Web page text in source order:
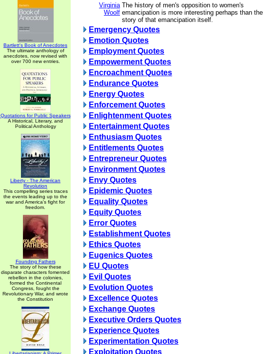
Bartlett's Book of Anecdotes
The ultimate anthology of
anecdotes, now revised with
over 700 new entries.
Quotations for Public Speakers
A Historical, Literary, and
Political Anthology
Liberty - The American
Revolution
This compelling series traces
the events leading up to the
war and America's fight for
freedom.
Founding Fathers
The story of how these
disparate characters fomented
rebellion in the colonies,
formed the Continental
Congress, fought the
Revolutionary War, and wrote
the Constitution
Virginia
Woolf
The history of men's opposition to women's
emancipation is more interesting perhaps than the
story of that emancipation itself.
Emergency Quotes
Emotion Quotes
Employment Quotes
Empowerment Quotes
Encroachment Quotes
Endurance Quotes
Energy Quotes
Enforcement Quotes
Enlightenment Quotes
Entertainment Quotes
Enthusiasm Quotes
Entitlements Quotes
Entrepreneur Quotes
Environment Quotes
Envy Quotes
Epidemic Quotes
Equality Quotes
Equity Quotes
Error Quotes
Establishment Quotes
Ethics Quotes
Eugenics Quotes
EU Quotes
Evil Quotes
Evolution Quotes
Excellence Quotes
Exchange Quotes
Executive Orders Quotes
Experience Quotes
Experimentation Quotes
Exploitation Quotes